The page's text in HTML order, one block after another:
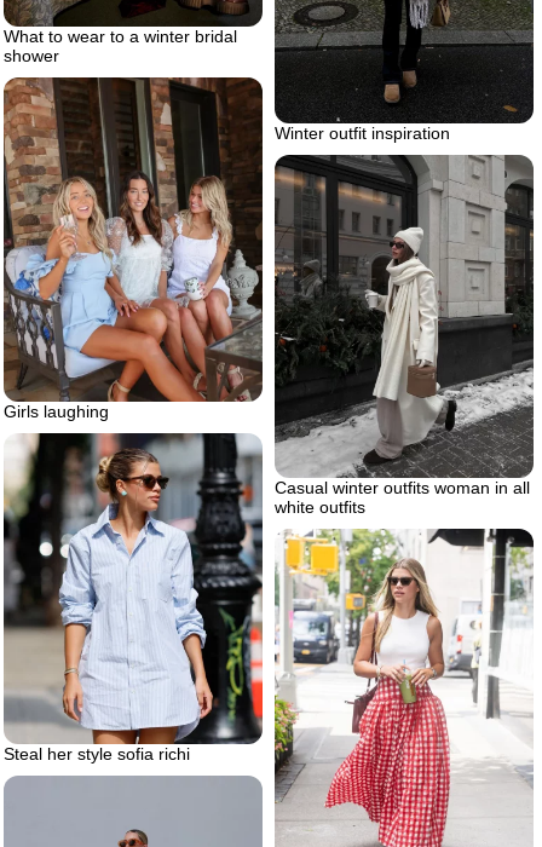
What to wear to a winter bridal
shower
Winter outfit inspiration
Girls laughing
Casual winter outfits woman in all
white outfits
Steal her style sofia richi